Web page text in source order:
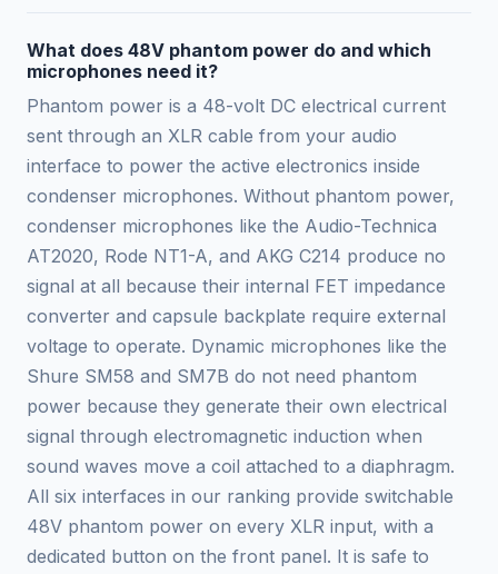
What does 48V phantom power do and which
microphones need it?
Phantom power is a 48-volt DC electrical current
sent through an XLR cable from your audio
interface to power the active electronics inside
condenser microphones. Without phantom power,
condenser microphones like the Audio-Technica
AT2020, Rode NT1-A, and AKG C214 produce no
signal at all because their internal FET impedance
converter and capsule backplate require external
voltage to operate. Dynamic microphones like the
Shure SM58 and SM7B do not need phantom
power because they generate their own electrical
signal through electromagnetic induction when
sound waves move a coil attached to a diaphragm.
All six interfaces in our ranking provide switchable
48V phantom power on every XLR input, with a
dedicated button on the front panel. It is safe to